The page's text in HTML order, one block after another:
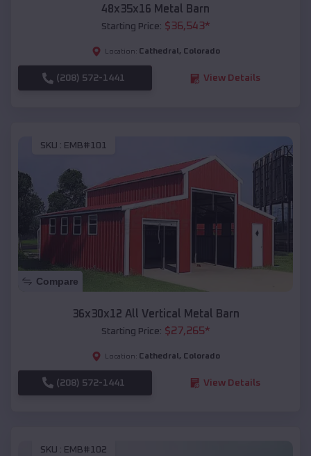
48x35x16 Metal Barn
Starting Price: $36,543*
Location: Cathedral , Colorado
(208) 572-1441 View Details
SKU : EMB#101
Compare
36x30x12 All Vertical Metal Barn
Starting Price: $27,265*
Location: Cathedral , Colorado
(208) 572-1441 View Details
SKU : EMB#102